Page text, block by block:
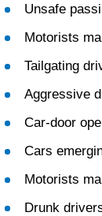
Unsafe
Motorists
Tailgating
Aggressive
Car-door
Cars
Motorists
Drunk